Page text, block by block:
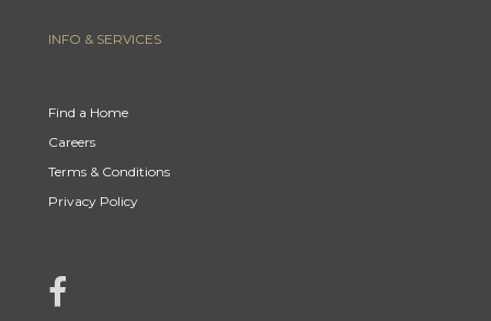
INFO & SERVICES
Find a Home
Careers
Terms & Conditions
Privacy Policy
link to Century 21 Mercina Kokkas' facebook page